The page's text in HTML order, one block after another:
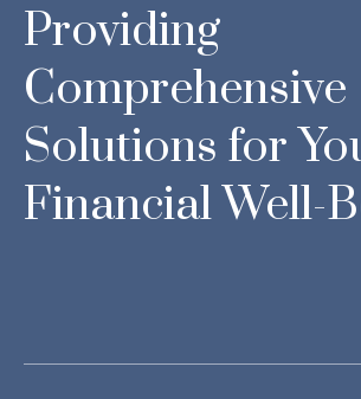
Providing
Comprehensive
Solutions for
Financial Well-